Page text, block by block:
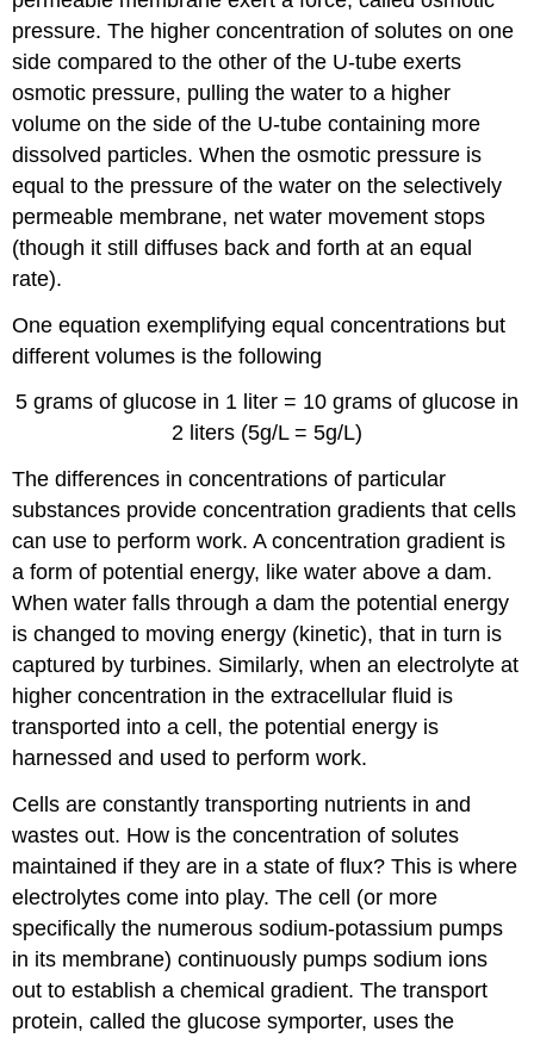
pressure. The higher concentration of solutes on one
side compared to the other of the U-tube exerts
osmotic pressure, pulling the water to a higher
volume on the side of the U-tube containing more
dissolved particles. When the osmotic pressure is
equal to the pressure of the water on the selectively
permeable membrane, net water movement stops
(though it still diffuses back and forth at an equal
rate).
One equation exemplifying equal concentrations but
different volumes is the following
5 grams of glucose in 1 liter = 10 grams of glucose in
2 liters (5g/L = 5g/L)
The differences in concentrations of particular
substances provide concentration gradients that cells
can use to perform work. A concentration gradient is
a form of potential energy, like water above a dam.
When water falls through a dam the potential energy
is changed to moving energy (kinetic), that in turn is
captured by turbines. Similarly, when an electrolyte at
higher concentration in the extracellular fluid is
transported into a cell, the potential energy is
harnessed and used to perform work.
Cells are constantly transporting nutrients in and
wastes out. How is the concentration of solutes
maintained if they are in a state of flux? This is where
electrolytes come into play. The cell (or more
specifically the numerous sodium-potassium pumps
in its membrane) continuously pumps sodium ions
out to establish a chemical gradient. The transport
protein, called the glucose symporter, uses the